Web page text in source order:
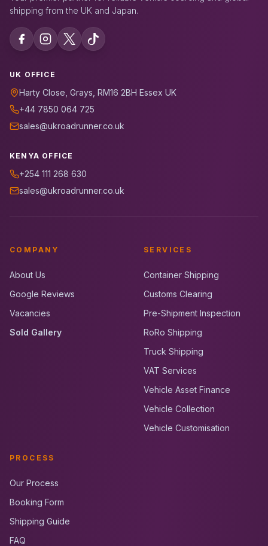
shipping from the UK and Japan.
UK OFFICE
Harty Close, Grays, RM16 2BH Essex UK
+44 7850 064 725
sales@ukroadrunner.co.uk
KENYA OFFICE
+254 111 268 630
sales@ukroadrunner.co.uk
COMPANY
About Us
Google Reviews
Vacancies
Sold Gallery
SERVICES
Container Shipping
Customs Clearing
Pre-Shipment Inspection
RoRo Shipping
Truck Shipping
VAT Services
Vehicle Asset Finance
Vehicle Collection
Vehicle Customisation
PROCESS
Our Process
Booking Form
Shipping Guide
FAQ